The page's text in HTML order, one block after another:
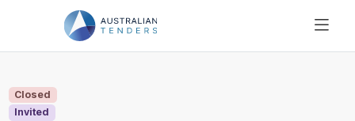
PRICING
ABOUT US
Closed
Invited